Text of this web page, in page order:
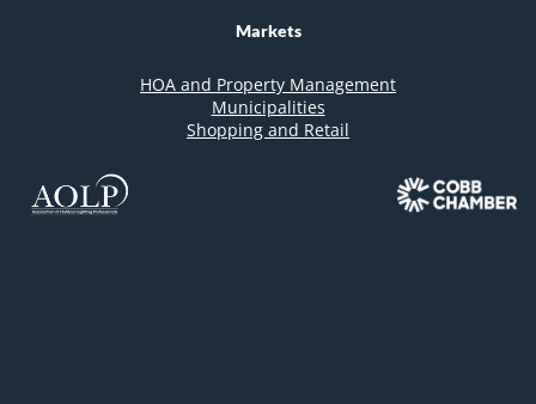
Markets
HOA and Property Management
Municipalities
Shopping and Retail